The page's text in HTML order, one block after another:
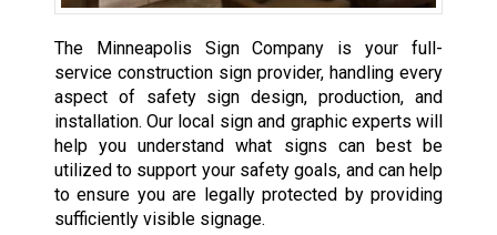
The Minneapolis Sign Company is your full-
service construction sign provider, handling every
aspect of safety sign design, production, and
installation. Our local sign and graphic experts will
help you understand what signs can best be
utilized to support your safety goals, and can help
to ensure you are legally protected by providing
sufficiently visible signage.